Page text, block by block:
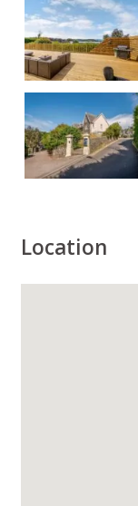
Location